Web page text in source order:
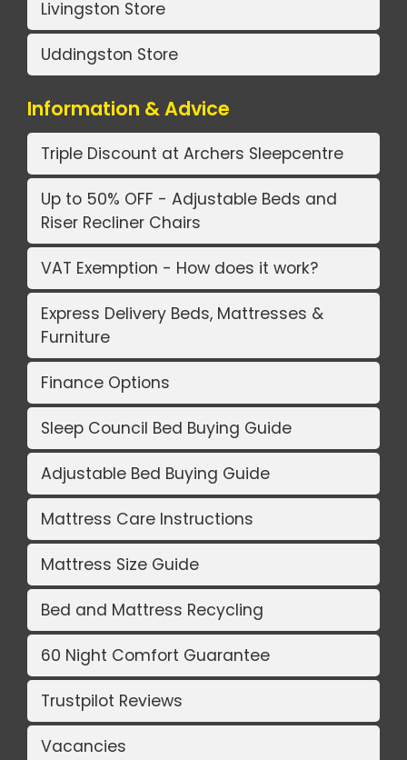
Livingston Store
Uddingston Store
Information & Advice
Triple Discount at Archers Sleepcentre
Up to 50% OFF - Adjustable Beds and
Riser Recliner Chairs
VAT Exemption - How does it work?
Express Delivery Beds, Mattresses &
Furniture
Finance Options
Sleep Council Bed Buying Guide
Adjustable Bed Buying Guide
Mattress Care Instructions
Mattress Size Guide
Bed and Mattress Recycling
60 Night Comfort Guarantee
Trustpilot Reviews
Vacancies